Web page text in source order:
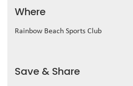
Where
Rainbow Beach Sports Club
Save & Share